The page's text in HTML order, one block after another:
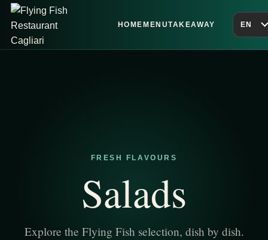
HOMEMENUTAKEAWAY EN
FRESH FLAVOURS
Salads
Explore the Flying Fish selection, dish by dish.